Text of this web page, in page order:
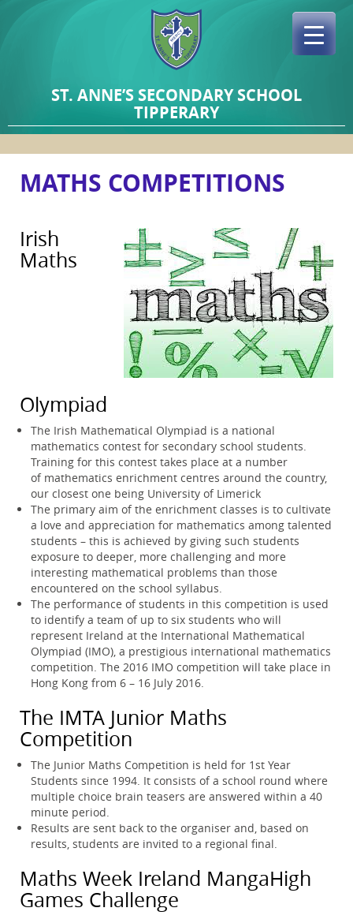
ST. ANNE’S SECONDARY SCHOOL
TIPPERARY
MATHS COMPETITIONS
Irish
Maths
Olympiad
The Irish Mathematical Olympiad is a national
mathematics contest for secondary school students.
Training for this contest takes place at a number
of mathematics enrichment centres around the country,
our closest one being University of Limerick
The primary aim of the enrichment classes is to cultivate
a love and appreciation for mathematics among talented
students – this is achieved by giving such students
exposure to deeper, more challenging and more
interesting mathematical problems than those
encountered on the school syllabus.
The performance of students in this competition is used
to identify a team of up to six students who will
represent Ireland at the International Mathematical
Olympiad (IMO), a prestigious international mathematics
competition. The 2016 IMO competition will take place in
Hong Kong from 6 – 16 July 2016.
The IMTA Junior Maths
Competition
The Junior Maths Competition is held for 1st Year
Students since 1994. It consists of a school round where
multiple choice brain teasers are answered within a 40
minute period.
Results are sent back to the organiser and, based on
results, students are invited to a regional final.
Maths Week Ireland MangaHigh
Games Challenge